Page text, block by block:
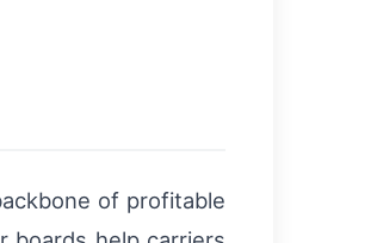
of profitable